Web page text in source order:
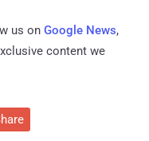
us on Google News,
content we